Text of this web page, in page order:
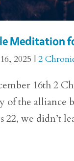
Meditation
2025 |2
16th 2
of the alliance
22, we didn’t